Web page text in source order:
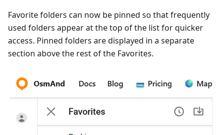
Favorite folders can now be pinned so that frequently
used folders appear at the top of the list for quicker
access. Pinned folders are displayed in a separate
section above the rest of the Favorites.